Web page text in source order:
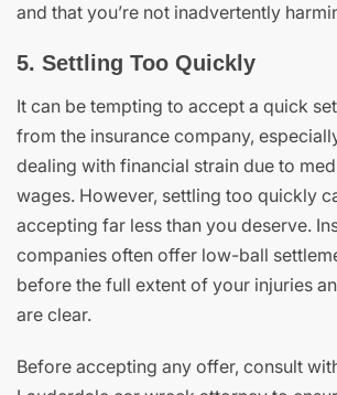
and that you’re not inadvertently
5. Settling Too Quickly
It can be tempting to accept a quick
from the insurance company,
dealing with financial strain due to
wages. However, settling too quickly
accepting far less than you deserve.
companies often offer low-ball
before the full extent of your injuries
are clear.
Before accepting any offer, consult